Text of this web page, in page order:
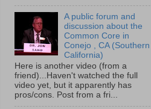
A public forum and
discussion about the
Common Core in
Conejo , CA (Southern
California)
Here is another video (from a
friend)...Haven't watched the full
video yet, but it apparently has
pros/cons. Post from a fri...